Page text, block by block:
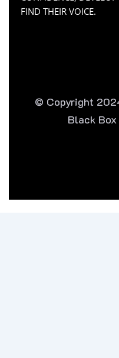
FIND THEIR VOICE.
© Copyright
Black Box